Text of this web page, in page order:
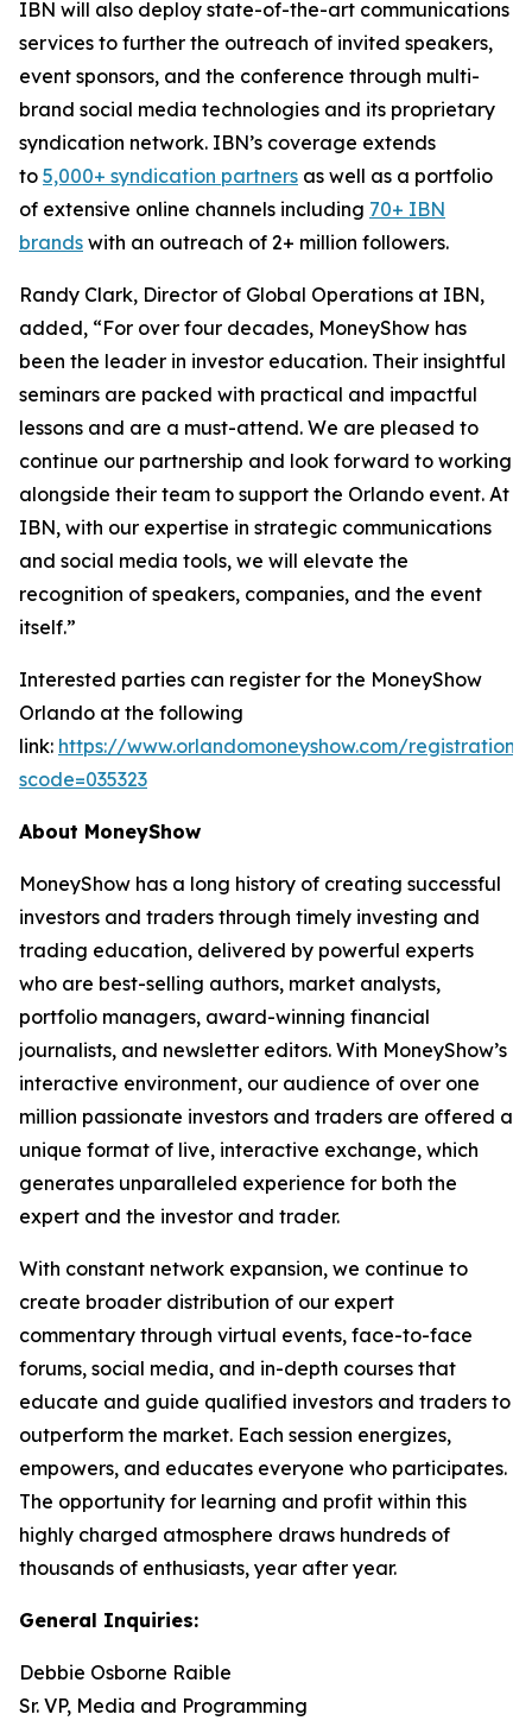
IBN will also deploy state-of-the-art communications
services to further the outreach of invited speakers,
event sponsors, and the conference through multi-
brand social media technologies and its proprietary
syndication network. IBN’s coverage extends
to 5,000+ syndication partners as well as a portfolio
of extensive online channels including 70+ IBN
brands with an outreach of 2+ million followers.
Randy Clark, Director of Global Operations at IBN,
added, “For over four decades, MoneyShow has
been the leader in investor education. Their insightful
seminars are packed with practical and impactful
lessons and are a must-attend. We are pleased to
continue our partnership and look forward to working
alongside their team to support the Orlando event. At
IBN, with our expertise in strategic communications
and social media tools, we will elevate the
recognition of speakers, companies, and the event
itself.”
Interested parties can register for the MoneyShow
Orlando at the following
link: https://www.orlandomoneyshow.com/registration/
scode=035323
About MoneyShow
MoneyShow has a long history of creating successful
investors and traders through timely investing and
trading education, delivered by powerful experts
who are best-selling authors, market analysts,
portfolio managers, award-winning financial
journalists, and newsletter editors. With MoneyShow’s
interactive environment, our audience of over one
million passionate investors and traders are offered a
unique format of live, interactive exchange, which
generates unparalleled experience for both the
expert and the investor and trader.
With constant network expansion, we continue to
create broader distribution of our expert
commentary through virtual events, face-to-face
forums, social media, and in-depth courses that
educate and guide qualified investors and traders to
outperform the market. Each session energizes,
empowers, and educates everyone who participates.
The opportunity for learning and profit within this
highly charged atmosphere draws hundreds of
thousands of enthusiasts, year after year.
General Inquiries:
Debbie Osborne Raible
Sr. VP, Media and Programming